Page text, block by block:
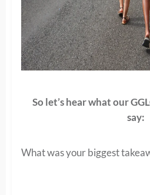
So let’s hear what our
say:
What was your biggest